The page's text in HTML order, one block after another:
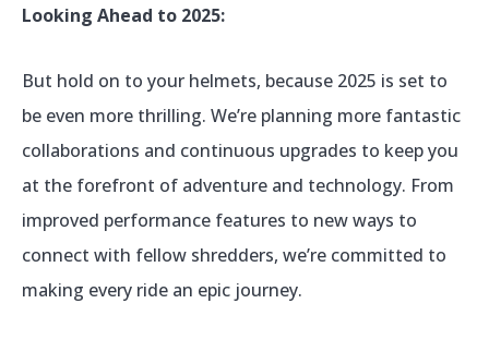
Looking Ahead to 2025:
But hold on to your helmets, because 2025 is set to
be even more thrilling. We’re planning more fantastic
collaborations and continuous upgrades to keep you
at the forefront of adventure and technology. From
improved performance features to new ways to
connect with fellow shredders, we’re committed to
making every ride an epic journey.